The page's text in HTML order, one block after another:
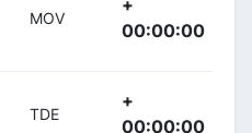
MOV
+
00:00:00
TDE
+
00:00:00